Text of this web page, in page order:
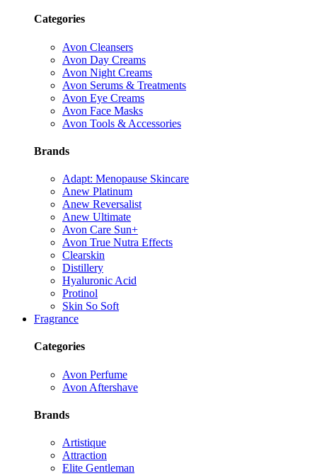
Categories
Avon Cleansers
Avon Day Creams
Avon Night Creams
Avon Serums & Treatments
Avon Eye Creams
Avon Face Masks
Avon Tools & Accessories
Brands
Adapt: Menopause Skincare
Anew Platinum
Anew Reversalist
Anew Ultimate
Avon Care Sun+
Avon True Nutra Effects
Clearskin
Distillery
Hyaluronic Acid
Protinol
Skin So Soft
Fragrance
Categories
Avon Perfume
Avon Aftershave
Brands
Artistique
Attraction
Elite Gentleman